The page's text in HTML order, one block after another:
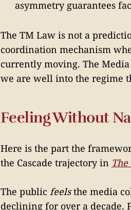
asymmetry guarantees
The TM Law is not a
coordination mechanism
currently moving. The
we are well into the regime
Feeling Without
Here is the part the
the Cascade trajectory in The
The public feelsthe media
declining for over a decade.